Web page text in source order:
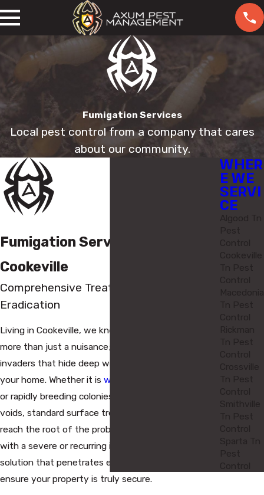
Fumigation Services
Local pest control from a company that cares
about our community.
Fumigation Services in
Cookeville
Comprehensive Treatments for Total
Eradication
Living in Cookeville, we know that certain pests are
more than just a nuisance; they are persistent
invaders that hide deep within the structure of
your home. Whether it is wood-destroying insects
or rapidly breeding colonies tucked away in wall
voids, standard surface treatments often fail to
reach the root of the problem. When you are dealing
with a severe or recurring infestation, you need a
solution that penetrates every crack and crevice to
ensure your property is truly secure.
WHER
E WE
SERVI
CE